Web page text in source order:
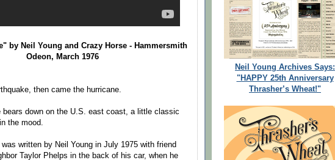
by Neil Young and Crazy Horse - Hammersmith
Odeon, March 1976
then came the hurricane.
bears down on the U.S. east coast, a little classic
the mood.
written by Neil Young in July 1975 with friend
Taylor Phelps in the back of his car, when he
Neil Young Archives Says:
"HAPPY 25th Anniversary
Thrasher’s Wheat!"